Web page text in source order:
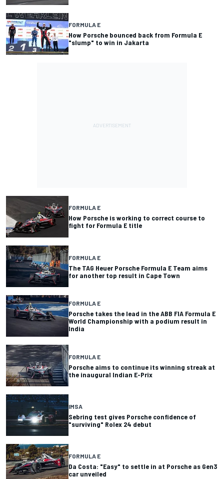
FORMULA E
How Porsche bounced back from Formula E
"slump" to win in Jakarta
FORMULA E
How Porsche is working to correct course to
fight for Formula E title
FORMULA E
The TAG Heuer Porsche Formula E Team aims
for another top result in Cape Town
FORMULA E
Porsche takes the lead in the ABB FIA Formula E
World Championship with a podium result in
India
FORMULA E
Porsche aims to continue its winning streak at
the inaugural Indian E-Prix
IMSA
Sebring test gives Porsche confidence of
"surviving" Rolex 24 debut
FORMULA E
Da Costa: "Easy" to settle in at Porsche as Gen3
car unveiled